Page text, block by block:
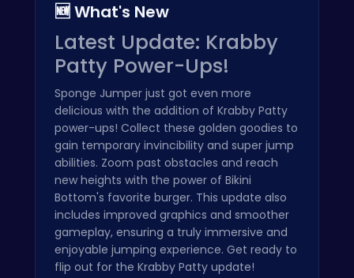
🆕 What's New
Latest Update: Krabby
Patty Power-Ups!
Sponge Jumper just got even more
delicious with the addition of Krabby Patty
power-ups! Collect these golden goodies to
gain temporary invincibility and super jump
abilities. Zoom past obstacles and reach
new heights with the power of Bikini
Bottom's favorite burger. This update also
includes improved graphics and smoother
gameplay, ensuring a truly immersive and
enjoyable jumping experience. Get ready to
flip out for the Krabby Patty update!